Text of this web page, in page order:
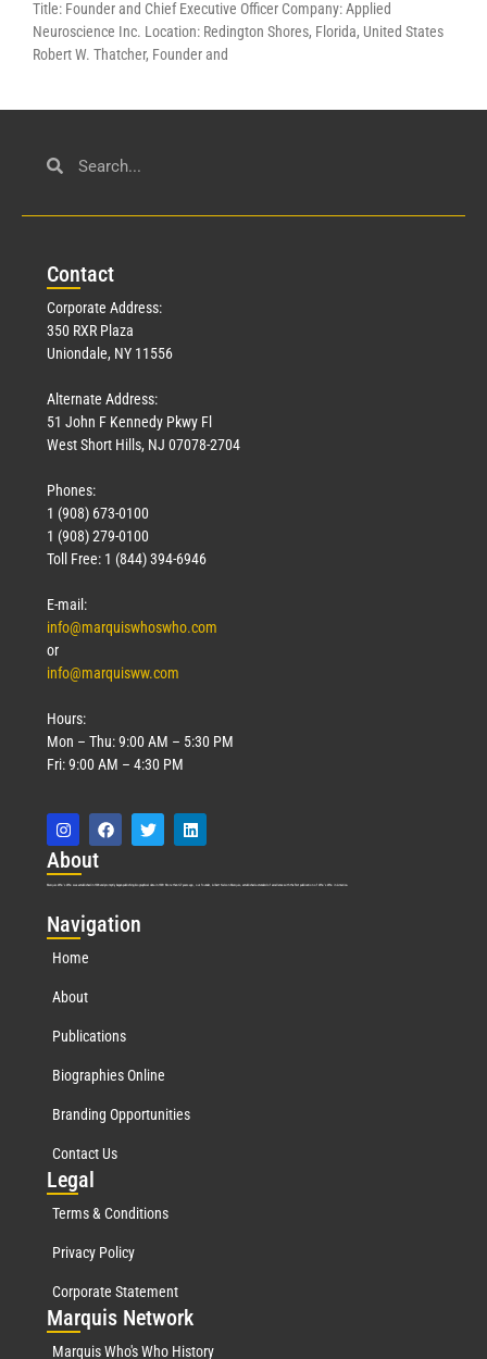
Title: Founder and Chief Executive Officer Company: Applied
Neuroscience Inc. Location: Redington Shores, Florida, United States
Robert W. Thatcher, Founder and
Contact
Corporate Address:
350 RXR Plaza
Uniondale, NY 11556
Alternate Address:
51 John F Kennedy Pkwy Fl
West Short Hills, NJ 07078-2704
Phones:
1 (908) 673-0100
1 (908) 279-0100
Toll Free: 1 (844) 394-6946
E-mail:
info@marquiswhoswho.com
or
info@marquisww.com
Hours:
Mon – Thu: 9:00 AM – 5:30 PM
Fri: 9:00 AM – 4:30 PM
About
Marquis Who’s Who was established in 1898 and promptly began publishing biographical data in 1899. More than127years ago, our founder, Albert Nelson Marquis, established a standard of excellence with the first publication of Who’s Who in America.
Navigation
Home
About
Publications
Biographies Online
Branding Opportunities
Contact Us
Legal
Terms & Conditions
Privacy Policy
Corporate Statement
Marquis Network
Marquis Who's Who History